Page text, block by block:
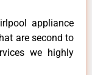
appliance
are second to
we highly